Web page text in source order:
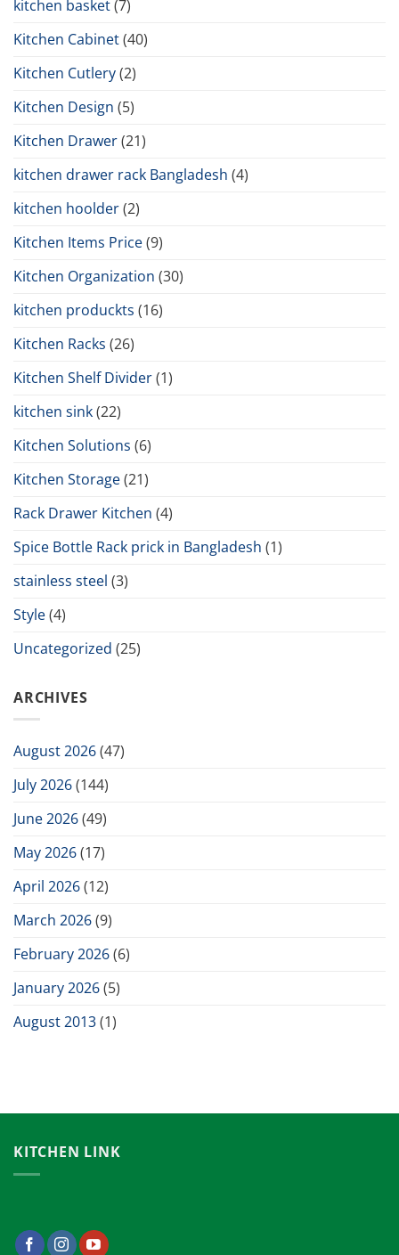
kitchen basket(7)
Kitchen Cabinet(40)
Kitchen Cutlery(2)
Kitchen Design (5)
Kitchen Drawer(21)
kitchen drawer rack Bangladesh (4)
kitchen hoolder(2)
Kitchen Items Price(9)
Kitchen Organization (30)
kitchen produckts (16)
Kitchen Racks (26)
Kitchen Shelf Divider(1)
kitchen sink(22)
Kitchen Solutions (6)
Kitchen Storage(21)
Rack Drawer Kitchen (4)
Spice Bottle Rack prick in Bangladesh (1)
stainless steel (3)
Style(4)
Uncategorized (25)
ARCHIVES
August 2026(47)
July 2026(144)
June 2026(49)
May 2026(17)
April 2026(12)
March 2026(9)
February 2026(6)
January 2026(5)
August 2013(1)
KITCHEN LINK